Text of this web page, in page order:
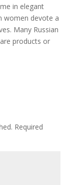
in elegant
women devote a
Many Russian
products or
Required